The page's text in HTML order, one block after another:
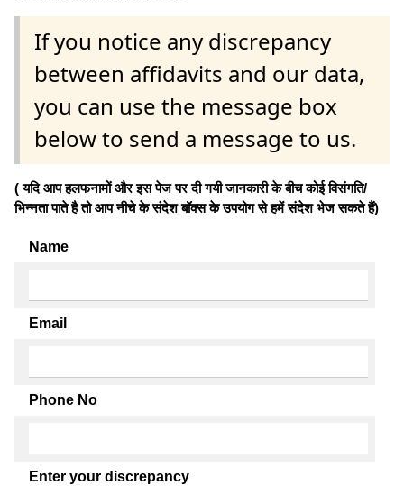
If you notice any discrepancy
between affidavits and our data,
you can use the message box
below to send a message to us.
( यदि आप हलफनामों और इस पेज पर दी गयी जानकारी के बीच कोई विसंगति/
भिन्नता पाते है तो आप नीचे के संदेश बॉक्स के उपयोग से हमें संदेश भेज सकते हैं)
Name
Email
Phone No
Enter your discrepancy